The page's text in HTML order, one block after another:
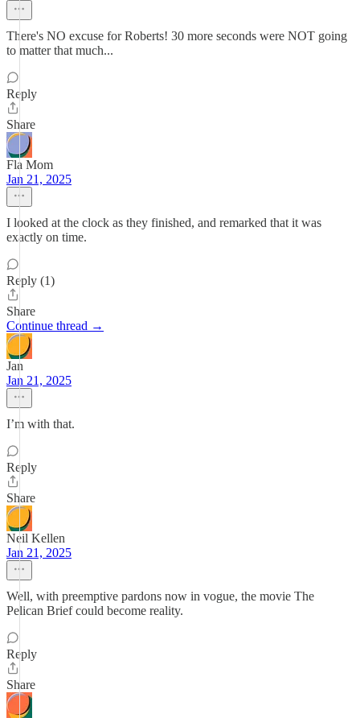
There's NO excuse for Roberts! 30 more seconds were NOT going
to matter that much...
Reply
Share
Fla Mom
Jan 21, 2025
I looked at the clock as they finished, and remarked that it was
exactly on time.
Reply (1)
Share
Continue thread →
Jan
Jan 21, 2025
I’m with that.
Reply
Share
Neil Kellen
Jan 21, 2025
Well, with preemptive pardons now in vogue, the movie The
Pelican Brief could become reality.
Reply
Share